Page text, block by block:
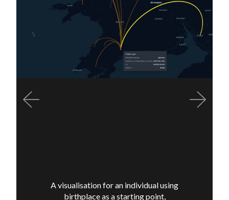
A visualisation for an individual using
birthplace as a starting point,
Previous Next